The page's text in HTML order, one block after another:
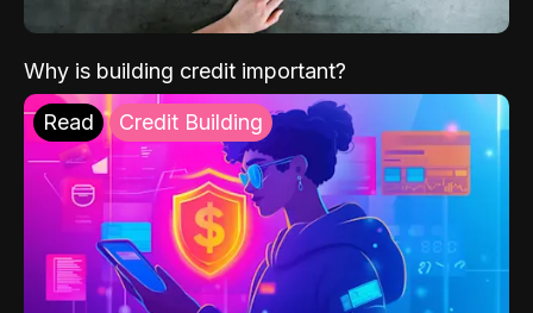
Why is building credit important?
Read Credit Building